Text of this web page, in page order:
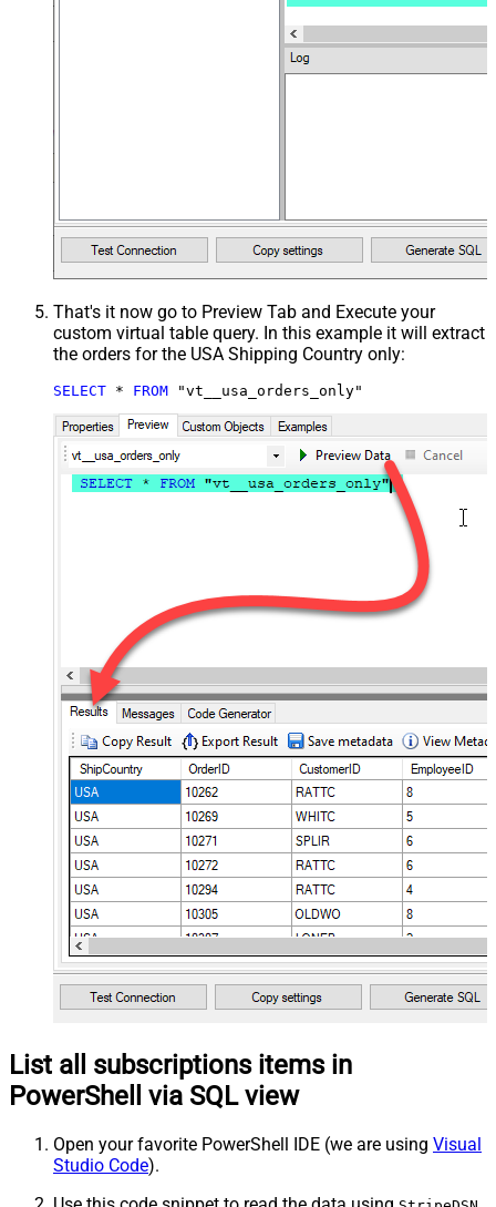
That's it now go to Preview Tab and Execute your
custom virtual table query. In this example it will extract
the orders for the USA Shipping Country only:
SELECT * FROM "vt__usa_orders_only"
List all subscriptions items in
PowerShell via SQL view
Open your favorite PowerShell IDE (we are using Visual
Studio Code).